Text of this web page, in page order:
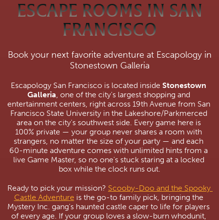
ESCAPE ROOMS IN SAN
FRANCISCO
Book your next favorite adventure at Escapology in
Stonestown Galleria
Escapology San Francisco is located inside Stonestown
Galleria, one of the city's largest shopping and
entertainment centers, right across 19th Avenue from San
Francisco State University in the Lakeshore/Parkmerced
area on the city's southwest side. Every game here is
100% private — your group never shares a room with
strangers, no matter the size of your party — and each
60-minute adventure comes with unlimited hints from a
live Game Master, so no one's stuck staring at a locked
box while the clock runs out.
Ready to pick your mission? Scooby-Doo and the Spooky
Castle Adventure is the go-to family pick, bringing the
Mystery Inc. gang's haunted castle caper to life for players